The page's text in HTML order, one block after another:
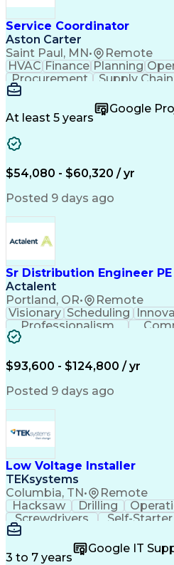
Service Coordinator
Aston Carter
Saint Paul, MN• Remote
HVAC Finance Planning
Procurement
Supply Chain
Microsoft Office
Project Schedules
At least 5 years
Google
$54,080 - $60,320 / yr
Posted 9 days ago
Sr Distribution Engineer PE
Actalent
Portland, OR• Remote
Visionary Scheduling
Professionalism
Budget Development
Engineering
$93,600 - $124,800 / yr
Posted 9 days ago
Low Voltage Installer
TEKsystems
Columbia, TN• Remote
Hacksaw Drilling
Screwdrivers
Self-Starter
Wire Strippers
Customer Service
Customer Support
3 to 7 years
Google IT